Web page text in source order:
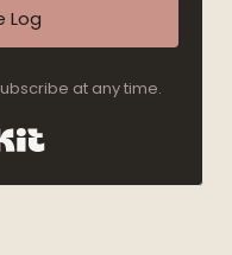
Log
at any time.